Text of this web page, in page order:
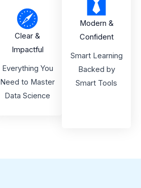
Clear &
Impactful
Everything You
Need to Master
Data Science
Modern &
Confident
Smart Learning
Backed by
Smart Tools